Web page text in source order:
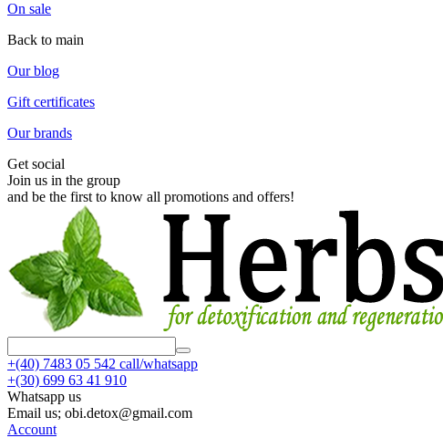
On sale
Back to main
Our blog
Gift certificates
Our brands
Get social
Join us in the group
and be the first to know all promotions and offers!
+(40) 7483 05 542 call/whatsapp
+(30) 699 63 41 910
Whatsapp us
Email us; obi.detox@gmail.com
Account